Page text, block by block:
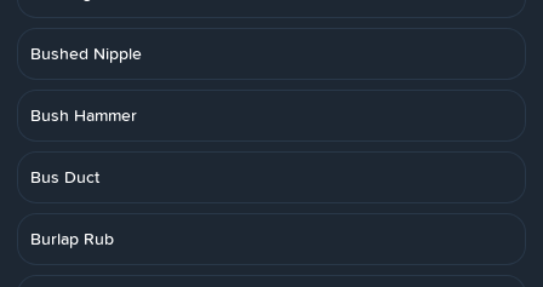
Bushed Nipple
Bush Hammer
Bus Duct
Burlap Rub